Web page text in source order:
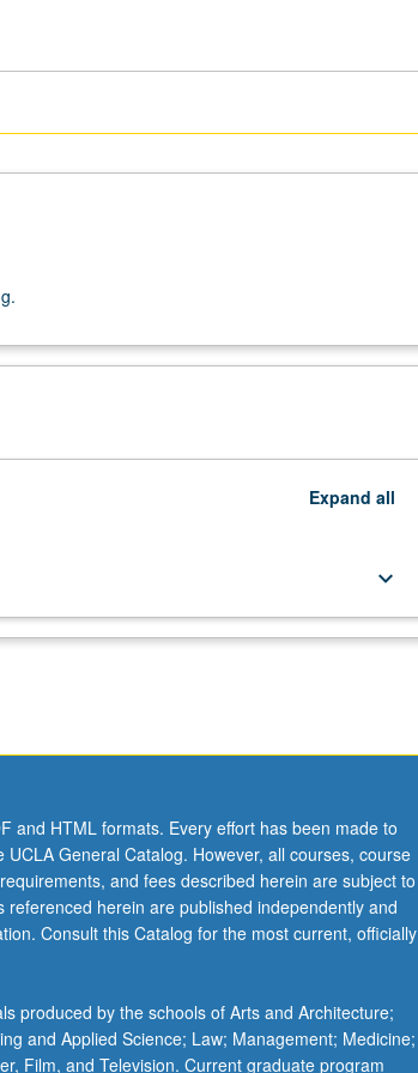
Expand all
keyboard_arrow_down
and HTML formats. Every effort has been made to
General Catalog. However, all courses, course
and fees described herein are subject to
herein are published independently and
Consult this Catalog for the most current, officially
produced by the schools of Arts and Architecture;
and Applied Science; Law; Management; Medicine;
Film, and Television. Current graduate program